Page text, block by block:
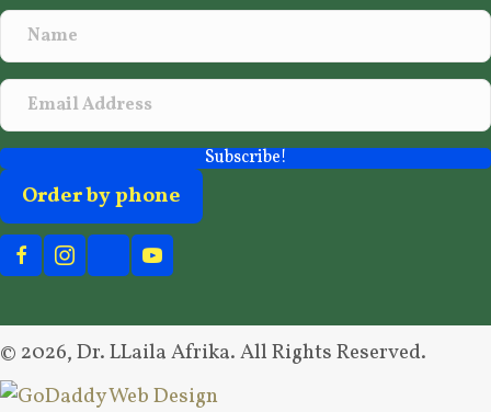
Subscribe!
Order by phone
© 2026, Dr. LLaila Afrika. All Rights Reserved.